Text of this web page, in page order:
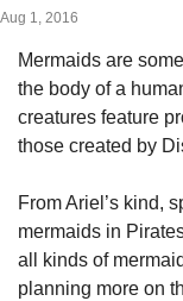
Aug 1, 2016
Mermaids are
the body of a
creatures feature
those created by
From Ariel’s kind,
mermaids in
all kinds of
planning more on